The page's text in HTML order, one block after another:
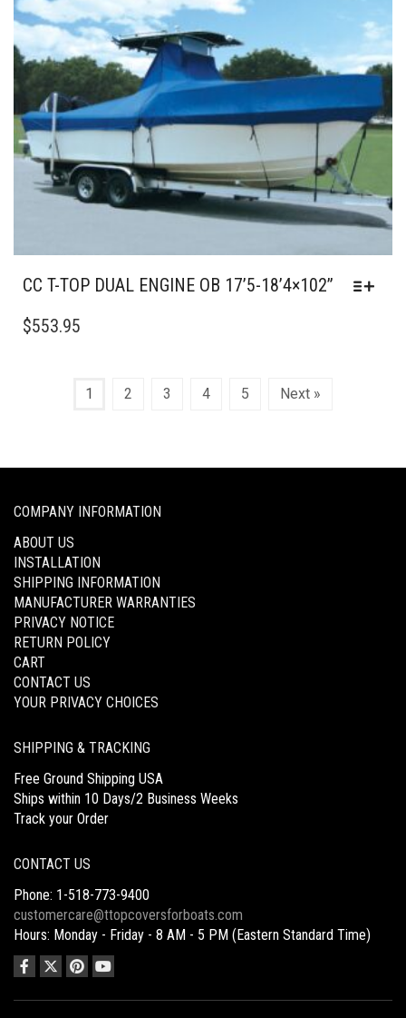
THE
OPTIONS
MAY
BE
CHOSEN
ON
THE
PRODUCT
PAGE
CC T-TOP DUAL ENGINE OB 17’5-18’4×102”
PRODUCT
BE
ON
PRODUCT
PAGE
$553.95
1 2 3 4 5 Next »
COMPANY INFORMATION
ABOUT US
INSTALLATION
SHIPPING INFORMATION
MANUFACTURER WARRANTIES
PRIVACY NOTICE
RETURN POLICY
CART
CONTACT US
YOUR PRIVACY CHOICES
SHIPPING & TRACKING
Free Ground Shipping USA
Ships within 10 Days/2 Business Weeks
Track your Order
CONTACT US
Phone: 1-518-773-9400
customercare@ttopcoversforboats.com
Hours: Monday - Friday - 8 AM - 5 PM (Eastern Standard Time)